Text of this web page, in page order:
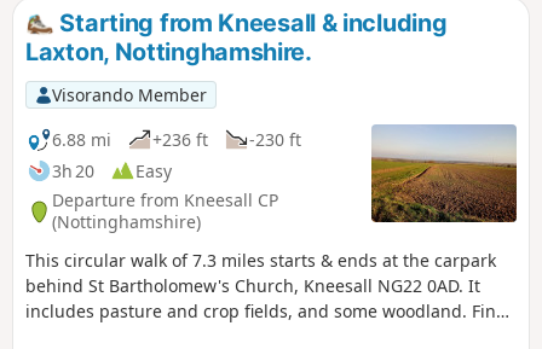
Starting from Kneesall & including
Laxton, Nottinghamshire.
Visorando Member
6.88 mi
+236 ft
-230 ft
3h 20
Easy
Departure from Kneesall CP
(Nottinghamshire)
This circular walk of 7.3 miles starts & ends at the carpark
behind St Bartholomew's Church, Kneesall NG22 0AD. It
includes pasture and crop fields, and some woodland. Fine